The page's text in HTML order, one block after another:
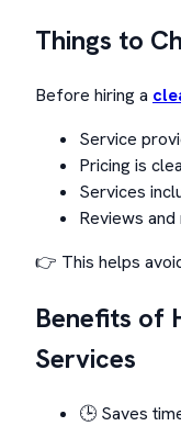
Things to
Before hiring a
Service
Pricing is
Services
Reviews
👉 This helps
Benefits of
Services
🕒 Saves